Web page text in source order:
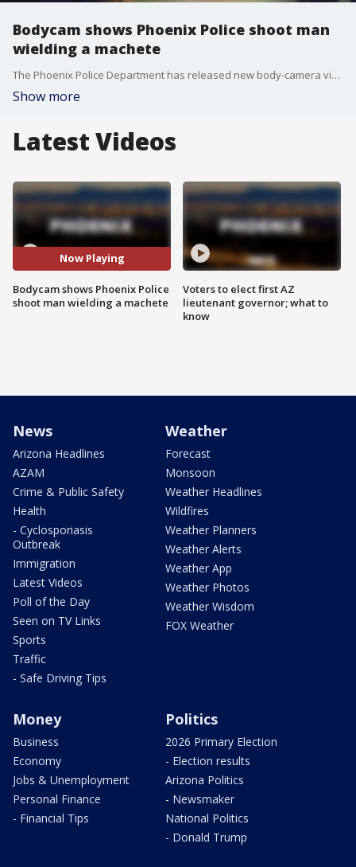
Bodycam shows Phoenix Police shoot man
wielding a machete
The Phoenix Police Department has released new body-camera video of an incident in which police shot a man who was reportedly holding a toddler while wielding a machete.
Show more
Latest Videos
Now Playing
Bodycam shows Phoenix Police
shoot man wielding a machete
Voters to elect first AZ
lieutenant governor; what to
know
News
Arizona Headlines
AZAM
Crime & Public Safety
Health
- Cyclosporiasis
Outbreak
Immigration
Latest Videos
Poll of the Day
Seen on TV Links
Sports
Traffic
- Safe Driving Tips
Weather
Forecast
Monsoon
Weather Headlines
Wildfires
Weather Planners
Weather Alerts
Weather App
Weather Photos
Weather Wisdom
FOX Weather
Money
Business
Economy
Jobs & Unemployment
Personal Finance
- Financial Tips
Politics
2026 Primary Election
- Election results
Arizona Politics
- Newsmaker
National Politics
- Donald Trump